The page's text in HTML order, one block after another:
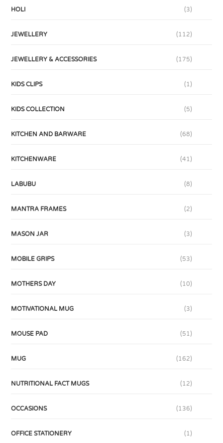
HOLI (3)
JEWELLERY (112)
JEWELLERY & ACCESSORIES (175)
KIDS CLIPS (1)
KIDS COLLECTION (5)
KITCHEN AND BARWARE (68)
KITCHENWARE (41)
LABUBU (8)
MANTRA FRAMES (2)
MASON JAR (3)
MOBILE GRIPS (53)
MOTHERS DAY (10)
MOTIVATIONAL MUG (3)
MOUSE PAD (51)
MUG (162)
NUTRITIONAL FACT MUGS (12)
OCCASIONS (136)
OFFICE STATIONERY (1)